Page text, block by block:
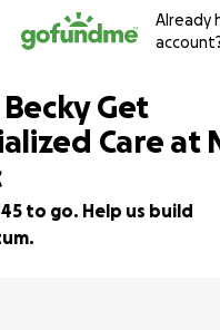
Already
Get
Care at
to go. Help us build